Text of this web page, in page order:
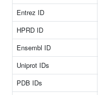
Entrez ID
HPRD ID
Ensembl ID
Uniprot IDs
PDB IDs